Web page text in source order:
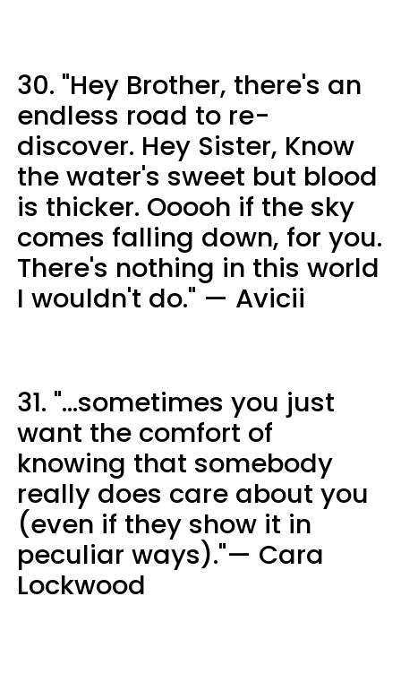
30. "Hey Brother, there's an
endless road to re-
discover. Hey Sister, Know
the water's sweet but blood
is thicker. Ooooh if the sky
comes falling down, for you.
There's nothing in this world
I wouldn't do." — Avicii
31. "...sometimes you just
want the comfort of
knowing that somebody
really does care about you
(even if they show it in
peculiar ways)."— Cara
Lockwood